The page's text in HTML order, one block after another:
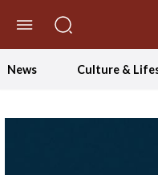
News Culture &